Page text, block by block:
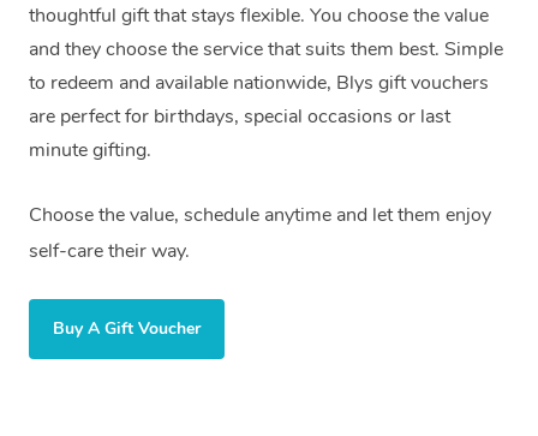
thoughtful gift that stays flexible. You choose the value
and they choose the service that suits them best. Simple
to redeem and available nationwide, Blys gift vouchers
are perfect for birthdays, special occasions or last
minute gifting.
Choose the value, schedule anytime and let them enjoy
self-care their way.
Buy A Gift Voucher